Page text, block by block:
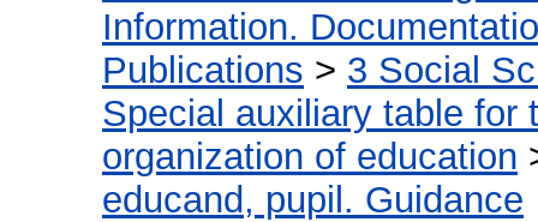
Information.
Publications > 3 Social
Special auxiliary table for
organization of education
educand, pupil. Guidance